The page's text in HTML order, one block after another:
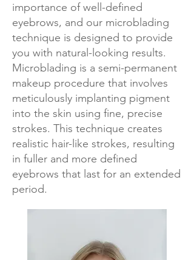
importance of well-defined
eyebrows, and our microblading
technique is designed to provide
you with natural-looking results.
Microblading is a semi-permanent
makeup procedure that involves
meticulously implanting pigment
into the skin using fine, precise
strokes. This technique creates
realistic hair-like strokes, resulting
in fuller and more defined
eyebrows that last for an extended
period.